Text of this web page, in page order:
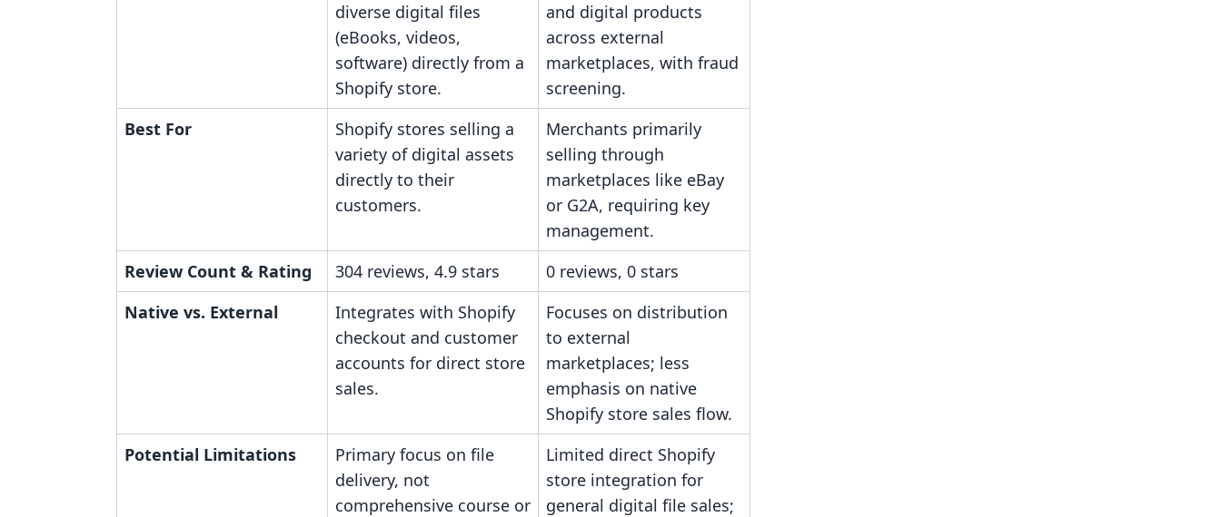
diverse digital files
(eBooks, videos,
software) directly from a
Shopify store.
and digital products
across external
marketplaces, with fraud
screening.
Best For
Shopify stores selling a
variety of digital assets
directly to their
customers.
Merchants primarily
selling through
marketplaces like eBay
or G2A, requiring key
management.
Review Count & Rating
304 reviews, 4.9 stars
0 reviews, 0 stars
Native vs. External
Integrates with Shopify
checkout and customer
accounts for direct store
sales.
Focuses on distribution
to external
marketplaces; less
emphasis on native
Shopify store sales flow.
Potential Limitations
Primary focus on file
delivery, not
comprehensive course or
Limited direct Shopify
store integration for
general digital file sales;